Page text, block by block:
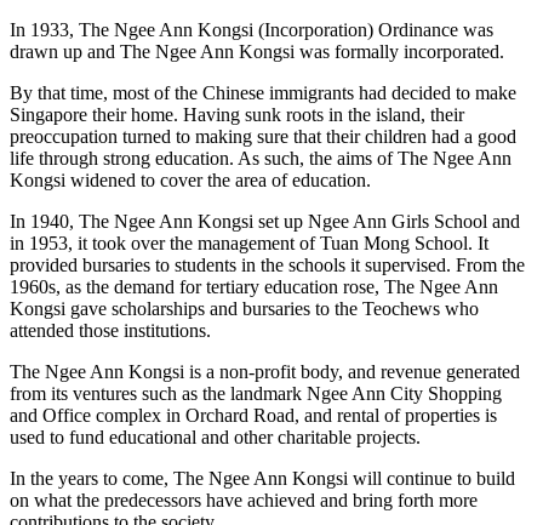
In 1933, The Ngee Ann Kongsi (Incorporation) Ordinance was
drawn up and The Ngee Ann Kongsi was formally incorporated.
By that time, most of the Chinese immigrants had decided to make
Singapore their home. Having sunk roots in the island, their
preoccupation turned to making sure that their children had a good
life through strong education. As such, the aims of The Ngee Ann
Kongsi widened to cover the area of education.
In 1940, The Ngee Ann Kongsi set up Ngee Ann Girls School and
in 1953, it took over the management of Tuan Mong School. It
provided bursaries to students in the schools it supervised. From the
1960s, as the demand for tertiary education rose, The Ngee Ann
Kongsi gave scholarships and bursaries to the Teochews who
attended those institutions.
The Ngee Ann Kongsi is a non-profit body, and revenue generated
from its ventures such as the landmark Ngee Ann City Shopping
and Office complex in Orchard Road, and rental of properties is
used to fund educational and other charitable projects.
In the years to come, The Ngee Ann Kongsi will continue to build
on what the predecessors have achieved and bring forth more